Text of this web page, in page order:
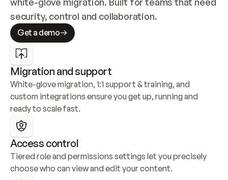
security, control and collaboration.
Get a demo
Migration and support
White-glove migration, 1:1 support & training, and
custom integrations ensure you get up, running and
ready to scale fast.
Access control
Tiered role and permissions settings let you precisely
choose who can view and edit your content.